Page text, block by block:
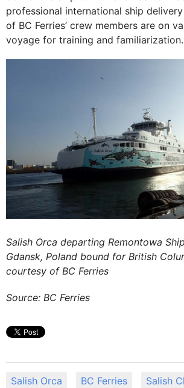
professional international ship
of BC Ferries’ crew members are on
voyage for training and familiarization.
Salish Orca departing Remontowa
Gdansk, Poland bound for British
courtesy of BC Ferries
Source: BC Ferries
Salish Orca BC Ferries Salish